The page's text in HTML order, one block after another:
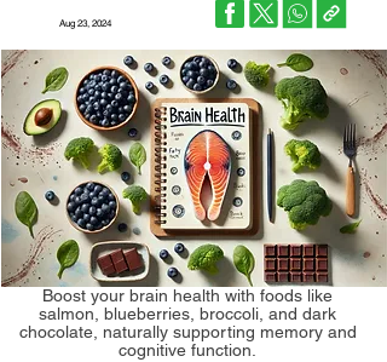
Aug 23, 2024
Boost your brain health with foods like
salmon, blueberries, broccoli, and dark
chocolate, naturally supporting memory and
cognitive function.